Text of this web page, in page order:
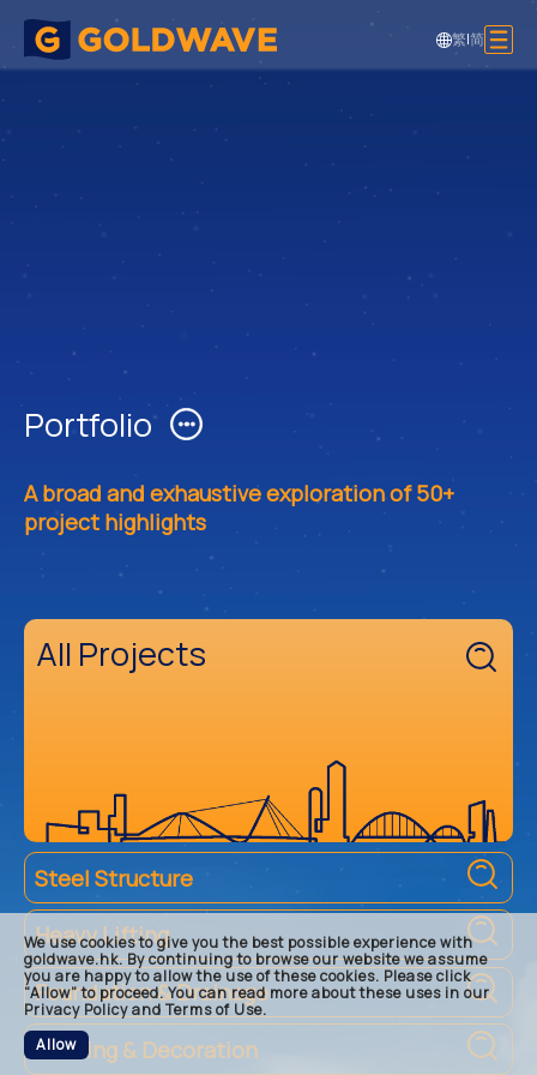
繁|简
We use cookies to give you the best possible experience with
goldwave.hk. By continuing to browse our website we assume
you are happy to allow the use of these cookies. Please click
“Allow” to proceed. You can read more about these uses in our
Privacy Policy and Terms of Use.
Allow
Portfolio
A broad and exhaustive exploration of 50+
project highlights
All Projects
Steel Structure
Heavy Lifting
Foundation & Drainage
Building & Decoration